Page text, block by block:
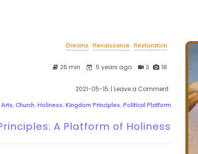
Dreams Renaissance Restoration
26 min 5 years ago 3 18
2021-05-15 | Leave a Comment
Kingdom
Principles:
Platform
of
Arts, Church, Holiness, Kingdom Principles, Political Platform
A Platform of Holiness